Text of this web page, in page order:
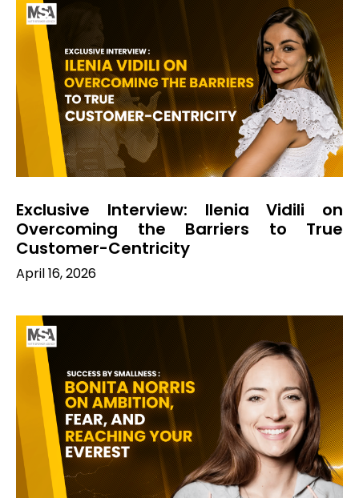
Exclusive Interview: Ilenia Vidili on
Overcoming the Barriers to True
Customer-Centricity
April 16, 2026